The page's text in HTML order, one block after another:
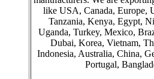
like USA, Canada, Europe,
Tanzania, Kenya, Egypt,
Uganda, Turkey, Mexico,
Dubai, Korea, Vietnam,
Indonesia, Australia, China,
Portugal,